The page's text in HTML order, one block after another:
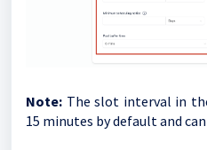
Note: The slot interval in
15 minutes by default and